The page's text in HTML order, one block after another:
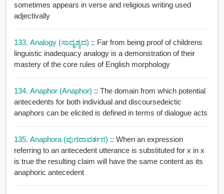
sometimes appears in verse and religious writing used
adjectivally
133. Analogy (ಸಾದೃಶ್ಯದ) :: Far from being proof of childrens
linguistic inadequacy analogy is a demonstration of their
mastery of the core rules of English morphology
134. Anaphor (anaphor) :: The domain from which potential
antecedents for both individual and discoursedeictic
anaphors can be elicited is defined in terms of dialogue acts
135. Anaphora (ಪುನರಾವರ್ತನ) :: When an expression
referring to an antecedent utterance is substituted for x in x
is true the resulting claim will have the same content as its
anaphoric antecedent